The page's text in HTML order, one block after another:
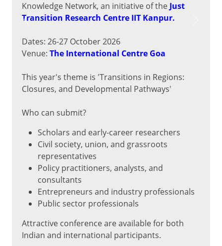
Knowledge Network, an initiative of the Just
Transition Research Centre IIT Kanpur.
Dates: 26-27 October 2026
Venue: The International Centre Goa
This year's theme is 'Transitions in Regions:
Closures, and Developmental Pathways'
Who can submit?
Scholars and early-career researchers
Civil society, union, and grassroots
representatives
Policy practitioners, analysts, and
consultants
Entrepreneurs and industry professionals
Public sector professionals
Attractive conference are available for both
Indian and international participants.